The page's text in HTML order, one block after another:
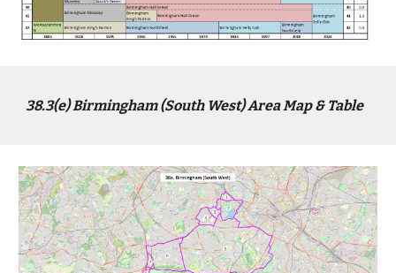
38.3(e) Birmingham (South West) Area Map & Table